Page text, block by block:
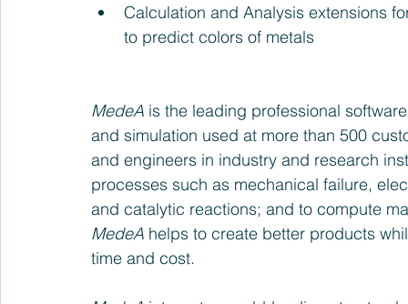
Calculation and Analysis extensions
to predict colors of metals
MedeA is the leading professional
and simulation used at more than 500
and engineers in industry and research
processes such as mechanical failure,
and catalytic reactions; and to compute
MedeA helps to create better products
time and cost.